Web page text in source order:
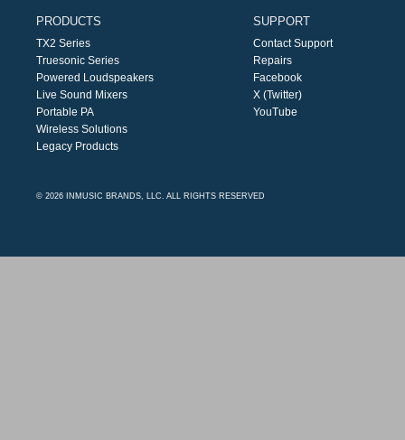
PRODUCTS
TX2 Series
Truesonic Series
Powered Loudspeakers
Live Sound Mixers
Portable PA
Wireless Solutions
Legacy Products
SUPPORT
Contact Support
Repairs
Facebook
X (Twitter)
YouTube
© 2026 INMUSIC BRANDS, LLC. ALL RIGHTS RESERVED